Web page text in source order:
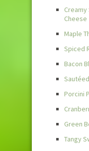
Cheese
Maple
Spiced
Bacon
Porcini
Green
Tangy